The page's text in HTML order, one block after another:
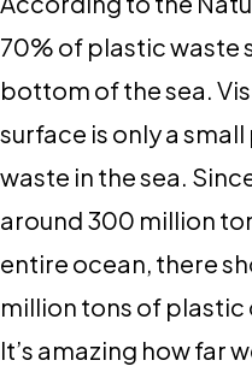
70% of plastic waste
bottom of the sea.
surface is only a
waste in the sea.
around 300 million
entire ocean, there
million tons of plastic
It’s amazing how far